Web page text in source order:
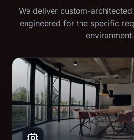
We deliver custom-
engineered for the specific
environment.